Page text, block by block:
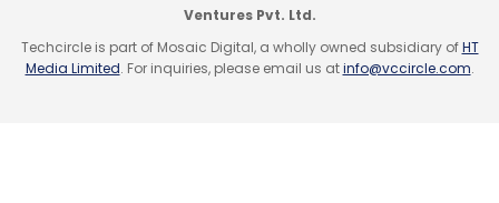
Ventures Pvt. Ltd.
Techcircle is part of Mosaic Digital, a wholly owned subsidiary ofHT
Media Limited. For inquiries, please email us atinfo@vccircle.com.